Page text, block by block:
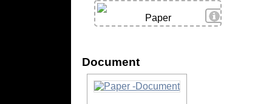
View Details
Paper
Document